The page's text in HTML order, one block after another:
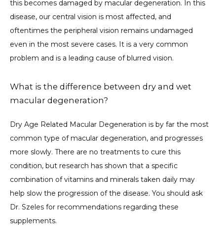
SERVICES
FORMS
TESTIMONIALS
CONTENTS
CONTACT
this becomes damaged by macular degeneration. In this
disease, our central vision is most affected, and
oftentimes the peripheral vision remains undamaged
even in the most severe cases. It is a very common
problem and is a leading cause of blurred vision.
What is the difference between dry and wet
macular degeneration?
Dry Age Related Macular Degeneration is by far the most
common type of macular degeneration, and progresses
more slowly. There are no treatments to cure this
condition, but research has shown that a specific
combination of vitamins and minerals taken daily may
help slow the progression of the disease. You should ask
Dr. Szeles for recommendations regarding these
supplements.